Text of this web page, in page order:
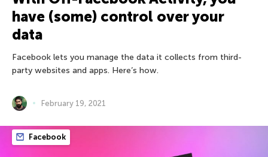
have (some) control over your
data
Facebook lets you manage the data it collects from third-
party websites and apps. Here’s how.
February 19, 2021
Facebook